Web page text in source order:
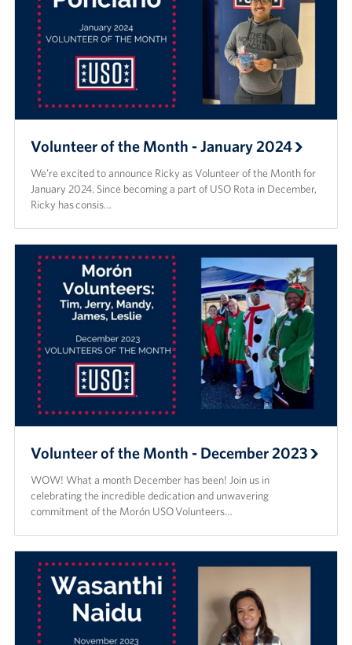
Volunteer of the Month - January 2024
We’re excited to announce Ricky as Volunteer of the Month for
January 2024. Since becoming a part of USO Rota in December,
Ricky has consis…
Volunteer of the Month - December 2023
WOW! What a month December has been! Join us in
celebrating the incredible dedication and unwavering
commitment of the Morón USO Volunteers…